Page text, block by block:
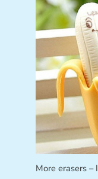
More erasers –